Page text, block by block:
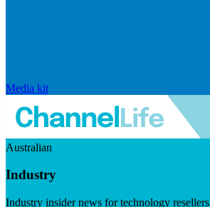
Media kit
Australian
Industry
Industry insider news for technology resellers